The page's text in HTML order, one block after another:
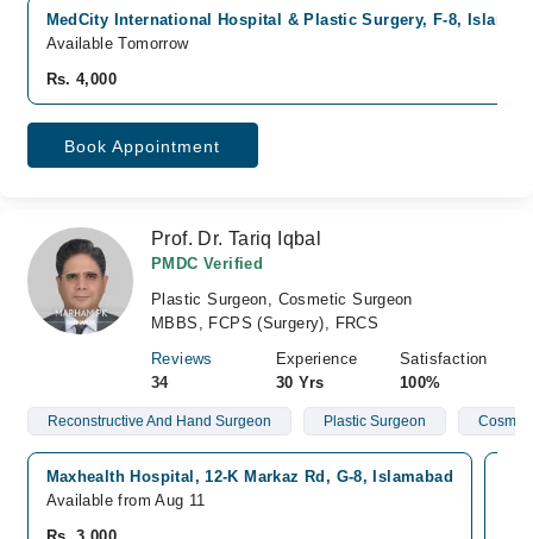
MedCity International Hospital & Plastic Surgery, F-8,
Available Tomorrow
Rs. 4,000
Book Appointment
Prof. Dr. Tariq Iqbal
PMDC Verified
Plastic Surgeon, Cosmetic Surgeon
MBBS, FCPS (Surgery), FRCS
Reviews
34
Experience
30 Yrs
Satisfaction
100%
Reconstructive And Hand Surgeon Plastic Surgeon
Maxhealth Hospital, 12-K Markaz Rd, G-8, Islamabad
Available from Aug 11